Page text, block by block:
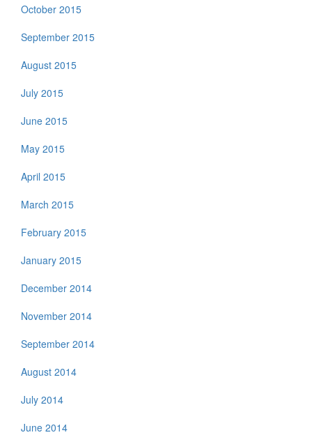
October 2015
September 2015
August 2015
July 2015
June 2015
May 2015
April 2015
March 2015
February 2015
January 2015
December 2014
November 2014
September 2014
August 2014
July 2014
June 2014